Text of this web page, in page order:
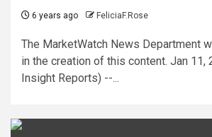
6 years ago FeliciaF.Rose
The MarketWatch News Department
in the creation of this content. Jan 11,
Insight Reports) --...